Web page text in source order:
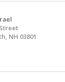
NH 03801